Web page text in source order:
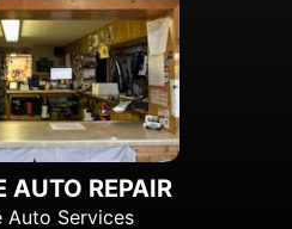
AUTO REPAIR
Auto Services